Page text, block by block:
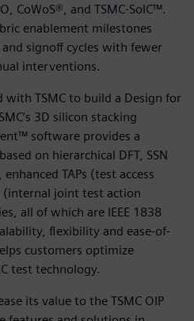
CoWoS®, and TSMC-SoIC™.
enablement milestones
signoff cycles with fewer
interventions.
with TSMC to build a Design for
3D silicon stacking
software provides a
on hierarchical DFT, SSN
TAPs (test access
(internal joint test action
all of which are IEEE 1838
flexibility and ease-of-
customers optimize
test technology.
its value to the TSMC OIP